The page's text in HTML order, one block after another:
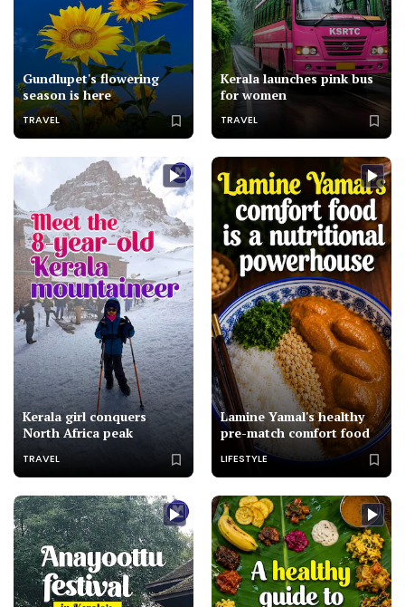
Gundlupet's flowering
season is here
TRAVEL
Kerala launches pink bus
for women
TRAVEL
Kerala girl conquers
North Africa peak
TRAVEL
Lamine Yamal's healthy
pre-match comfort food
LIFESTYLE